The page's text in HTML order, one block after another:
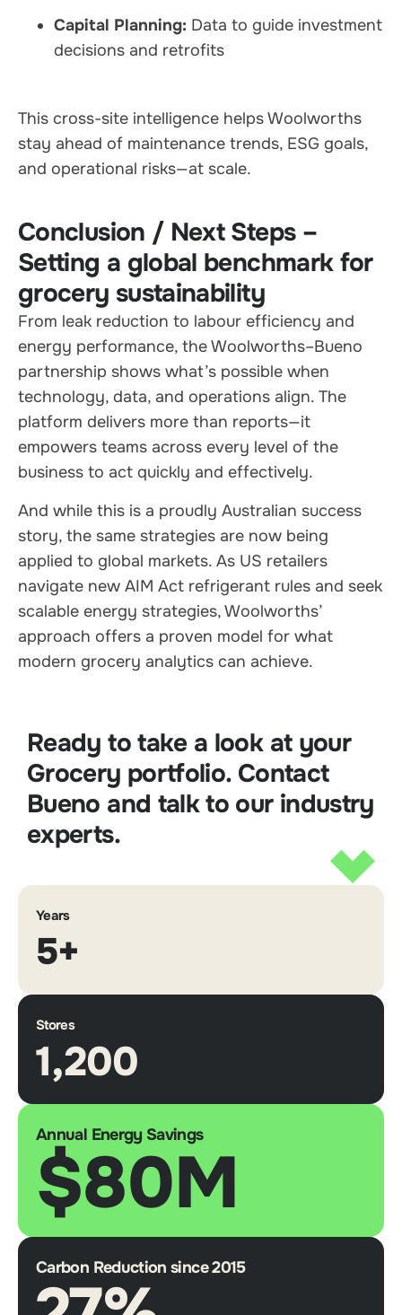
Capital Planning: Data to guide investment
decisions and retrofits
This cross-site intelligence helps Woolworths
stay ahead of maintenance trends, ESG goals,
and operational risks—at scale.
Conclusion / Next Steps –
Setting a global benchmark for
grocery sustainability
From leak reduction to labour efficiency and
energy performance, the Woolworths–Bueno
partnership shows what’s possible when
technology, data, and operations align. The
platform delivers more than reports—it
empowers teams across every level of the
business to act quickly and effectively.
And while this is a proudly Australian success
story, the same strategies are now being
applied to global markets. As US retailers
navigate new AIM Act refrigerant rules and seek
scalable energy strategies, Woolworths’
approach offers a proven model for what
modern grocery analytics can achieve.
Ready to take a look at your
Grocery portfolio. Contact
Bueno and talk to our industry
experts.
Years
5+
Stores
1,200
Annual Energy Savings
$80M
Carbon Reduction since 2015